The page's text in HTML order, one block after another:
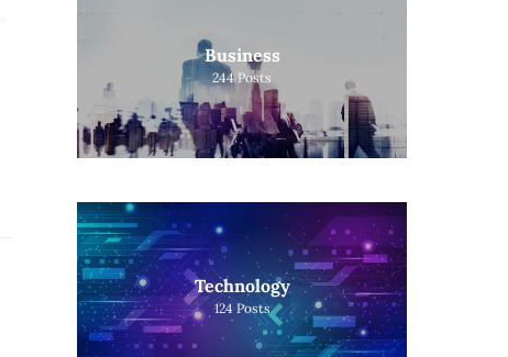
Business
244 Posts
Technology
124 Posts